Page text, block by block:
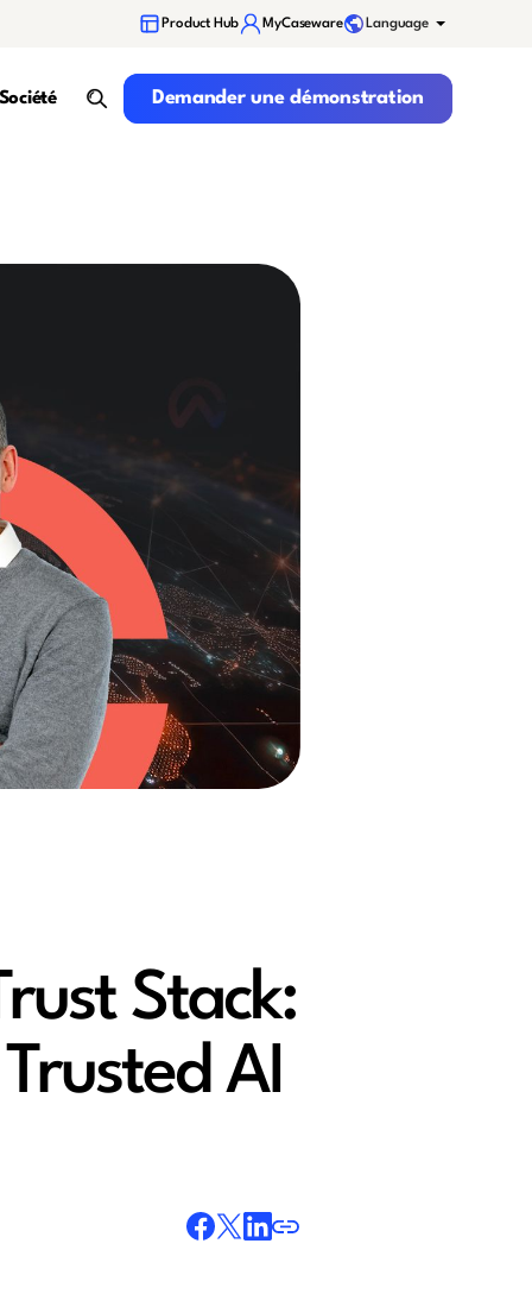
Product Hub MyCaseware Language
Société
search
Demander une démonstration
Demander une démonstration
Stack:
AI